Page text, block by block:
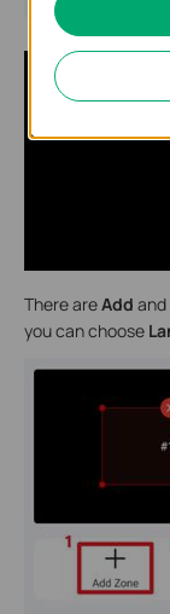
There areAdd and
you can choose